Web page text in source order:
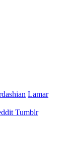
Lamar
Tumblr